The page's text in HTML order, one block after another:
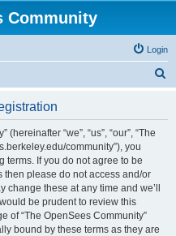
Community
Login
“we”, “us”, “our”, “The
community”), you
terms. If you do not agree to be
then please do not access and/or
change these at any time and we’ll
be prudent to review this
of “The OpenSees Community”
bound by these terms as they are